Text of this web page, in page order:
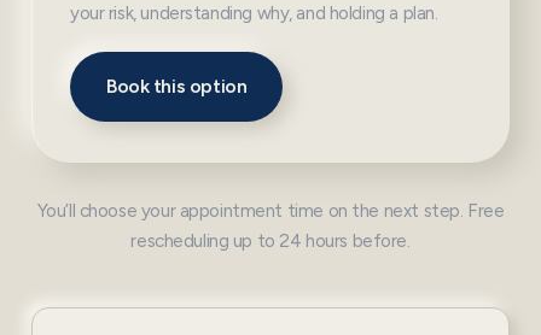
your risk, understanding why, and holding a plan.
Book this option
You’ll choose your appointment time on the next step. Free
rescheduling up to 24 hours before.